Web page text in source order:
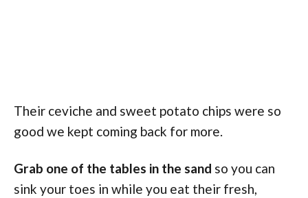
Their ceviche and sweet potato chips were so
good we kept coming back for more.
Grab one of the tables in the sand so you can
sink your toes in while you eat their fresh,